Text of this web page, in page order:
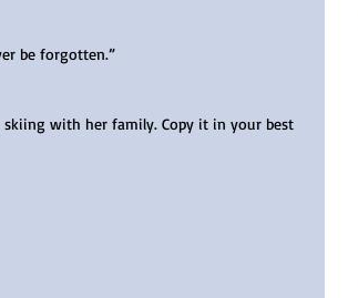
be forgotten.”
with her family. Copy it in your best